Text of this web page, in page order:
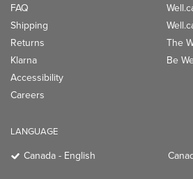
FAQ
Shipping
Returns
Klarna
Accessibility
Careers
The
Be
LANGUAGE
Canada - English